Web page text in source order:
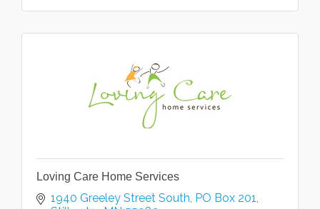
Loving Care Home Services
1940 Greeley Street South PO Box 201